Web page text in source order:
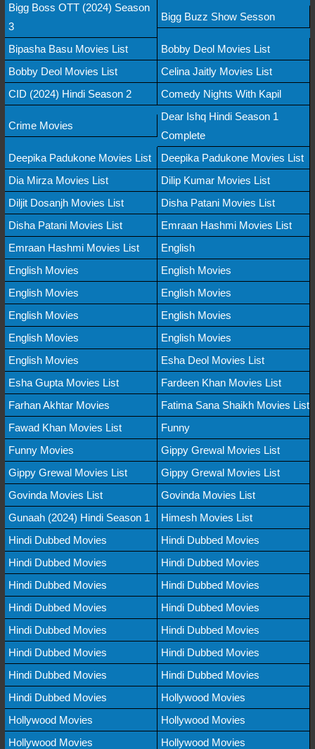
Bigg Boss OTT (2024) Season
3
Bigg Buzz Show Sesson
Bipasha Basu Movies List
Bobby Deol Movies List
Bobby Deol Movies List
Celina Jaitly Movies List
CID (2024) Hindi Season 2
Comedy Nights With Kapil
Crime Movies
Dear Ishq Hindi Season 1
Complete
Deepika Padukone Movies List
Deepika Padukone Movies List
Dia Mirza Movies List
Dilip Kumar Movies List
Diljit Dosanjh Movies List
Disha Patani Movies List
Disha Patani Movies List
Emraan Hashmi Movies List
Emraan Hashmi Movies List
English
English Movies
English Movies
English Movies
English Movies
English Movies
English Movies
English Movies
English Movies
English Movies
Esha Deol Movies List
Esha Gupta Movies List
Fardeen Khan Movies List
Farhan Akhtar Movies
Fatima Sana Shaikh Movies List
Fawad Khan Movies List
Funny
Funny Movies
Gippy Grewal Movies List
Gippy Grewal Movies List
Gippy Grewal Movies List
Govinda Movies List
Govinda Movies List
Gunaah (2024) Hindi Season 1
Himesh Movies List
Hindi Dubbed Movies
Hindi Dubbed Movies
Hindi Dubbed Movies
Hindi Dubbed Movies
Hindi Dubbed Movies
Hindi Dubbed Movies
Hindi Dubbed Movies
Hindi Dubbed Movies
Hindi Dubbed Movies
Hindi Dubbed Movies
Hindi Dubbed Movies
Hindi Dubbed Movies
Hindi Dubbed Movies
Hindi Dubbed Movies
Hindi Dubbed Movies
Hollywood Movies
Hollywood Movies
Hollywood Movies
Hollywood Movies
Hollywood Movies